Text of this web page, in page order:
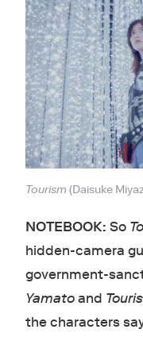
Tourism (Daisuke
NOTEBOOK: So
hidden-camera
government-
Yamatoand
the characters